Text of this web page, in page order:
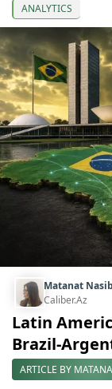
ANALYTICS
Matanat
Caliber.Az
Latin
Brazil-
ARTICLE BY